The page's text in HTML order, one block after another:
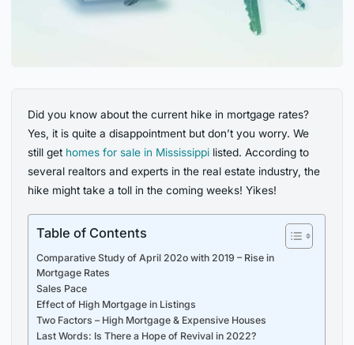
Did you know about the current hike in mortgage rates?
Yes, it is quite a disappointment but don’t you worry. We
still get homes for sale in Mississippi listed. According to
several realtors and experts in the real estate industry, the
hike might take a toll in the coming weeks! Yikes!
Table of Contents
Comparative Study of April 202o with 2019 – Rise in
Mortgage Rates
Sales Pace
Effect of High Mortgage in Listings
Two Factors – High Mortgage & Expensive Houses
Last Words: Is There a Hope of Revival in 2022?